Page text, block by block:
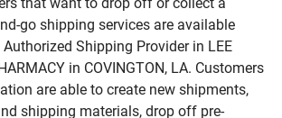
go shipping services are available
Shipping Provider in LEE
in COVINGTON, LA. Customers
are able to create new shipments,
shipping materials, drop off pre-